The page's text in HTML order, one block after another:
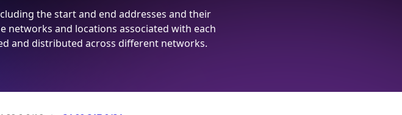
the start and end addresses and their
networks and locations associated with each
and distributed across different networks.